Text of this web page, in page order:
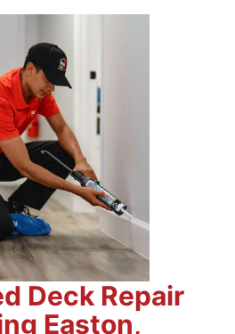
Deck Repair
Easton,